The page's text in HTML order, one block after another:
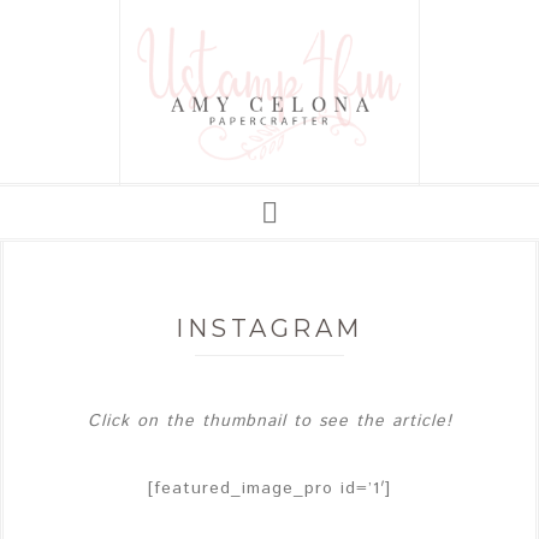
INSTAGRAM
Click on the thumbnail to see the article!
[featured_image_pro id=’1′]